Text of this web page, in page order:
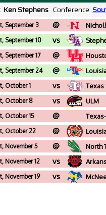
Ken Stephens Conference:
September 3 @
September 10 vs
September 17 @
September 24 @
October 1 vs Texas
October 8 vs ULM
October 15 @
October 22 @
November 5 @ North
November 12 vs
November 19 vs